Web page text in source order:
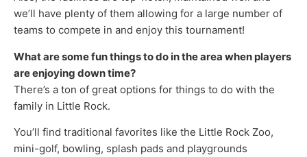
we’ll have plenty of them allowing for a large number of
teams to compete in and enjoy this tournament!
What are some fun things to do in the area when players
are enjoying down time?
There’s a ton of great options for things to do with the
family in Little Rock.
You’ll find traditional favorites like the Little Rock Zoo,
mini-golf, bowling, splash pads and playgrounds